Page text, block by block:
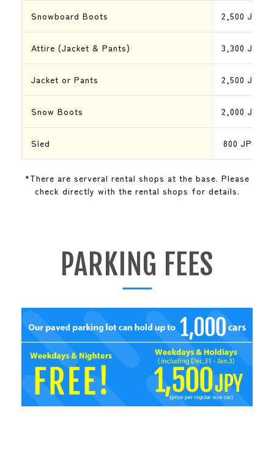
Snowboard Boots 2,500 JPY
Attire (Jacket & Pants) 3,300 JPY
Jacket or Pants 2,500 JPY
Snow Boots 2,000 JPY
Sled 800 JPY
*There are serveral rental shops at the base. Please
check directly with the rental shops for details.
PARKING FEES